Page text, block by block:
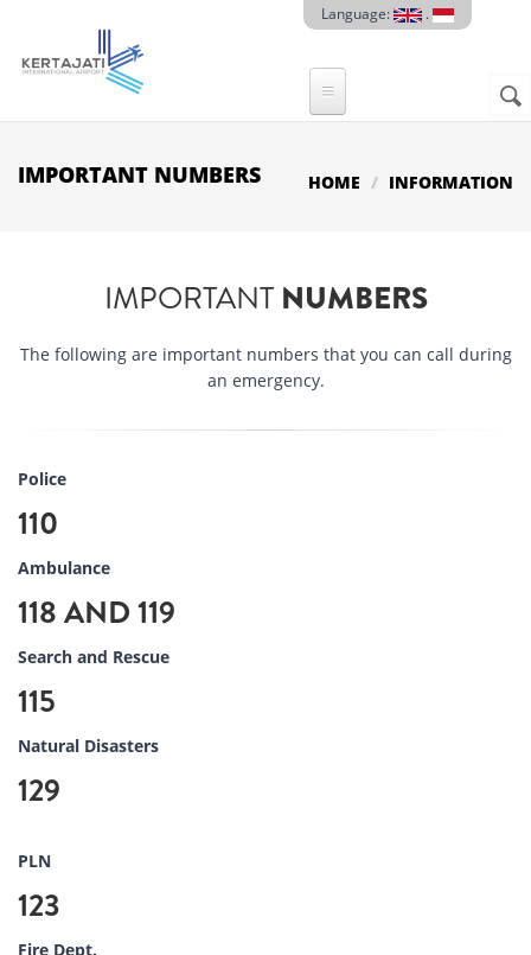
Language: .
IMPORTANT NUMBERS HOME INFORMATION
IMPORTANTNUMBERS
The following are important numbers that you can call during
an emergency.
Police
110
Ambulance
118 AND 119
Search and Rescue
115
Natural Disasters
129
PLN
123
Fire Dept.